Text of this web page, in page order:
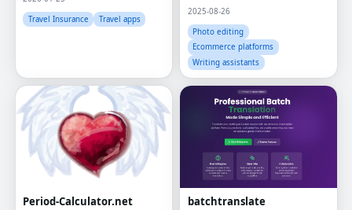
"instagram trip planner",
Travel Insurance
Travel apps
2025-08-26
Photo editing
Ecommerce platforms
Writing assistants
Period-Calculator.net batchtranslate